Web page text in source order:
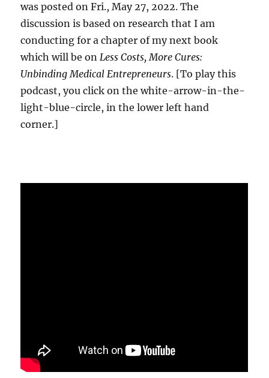
was posted on Fri., May 27, 2022. The
discussion is based on research that I am
conducting for a chapter of my next book
which will be onLess Costs, More Cures:
Unbinding Medical Entrepreneurs. [To play this
podcast, you click on the white-arrow-in-the-
light-blue-circle, in the lower left hand
corner.]